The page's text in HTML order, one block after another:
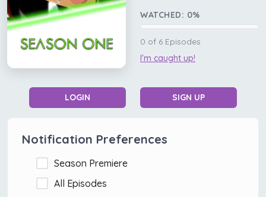
WATCHED: 0%
0 of 6 Episodes
I'm caught up!
LOGIN SIGN UP
Notification Preferences
Season Premiere
All Episodes